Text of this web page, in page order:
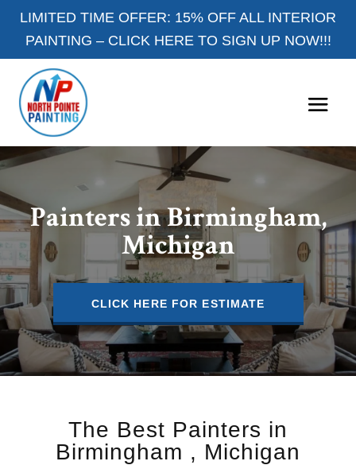
LIMITED TIME OFFER: 15% OFF ALL INTERIOR
PAINTING – CLICK HERE TO SIGN UP NOW!!!
Painters in Birmingham,
Michigan
CLICK HERE FOR ESTIMATE
The Best Painters in
Birmingham , Michigan